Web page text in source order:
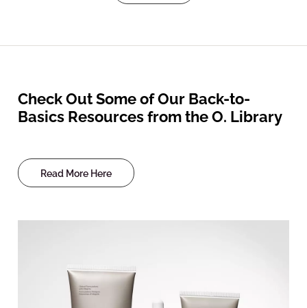
Check Out Some of Our Back-to-
Basics Resources from the O. Library
Read More Here